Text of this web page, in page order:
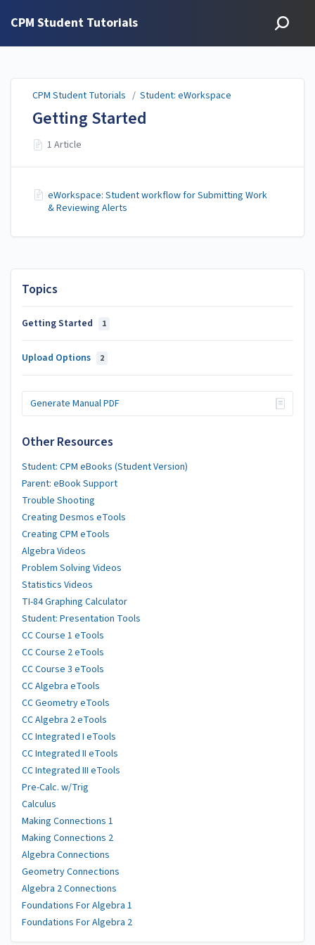
CPM Student Tutorials
Topics
Getting Started 1
Upload Options 2
Generate Manual PDF
Other Resources
Student: CPM eBooks (Student Version)
Parent: eBook Support
Trouble Shooting
Creating Desmos eTools
Creating CPM eTools
Algebra Videos
Problem Solving Videos
Statistics Videos
TI-84 Graphing Calculator
Student: Presentation Tools
CC Course 1 eTools
CC Course 2 eTools
CC Course 3 eTools
CC Algebra eTools
CC Geometry eTools
CC Algebra 2 eTools
CC Integrated I eTools
CC Integrated II eTools
CC Integrated III eTools
Pre-Calc. w/Trig
Calculus
Making Connections 1
Making Connections 2
Algebra Connections
Geometry Connections
Algebra 2 Connections
Foundations For Algebra 1
Foundations For Algebra 2
CPM Student Tutorials / Student: eWorkspace
Getting Started
1 Article
eWorkspace: Student workflow for Submitting Work
& Reviewing Alerts